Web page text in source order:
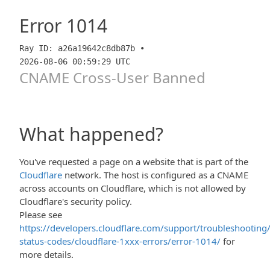
Error 1014
Ray ID: a26a19642c8db87b •
2026-08-06 00:59:29 UTC
CNAME Cross-User Banned
What happened?
You've requested a page on a website that is part of the
Cloudflare network. The host is configured as a CNAME
across accounts on Cloudflare, which is not allowed by
Cloudflare's security policy.
Please see
https://developers.cloudflare.com/support/
status-codes/cloudflare-1xxx-errors/error-1014/ for
more details.